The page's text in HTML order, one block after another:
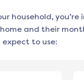
household,
and their
to use: